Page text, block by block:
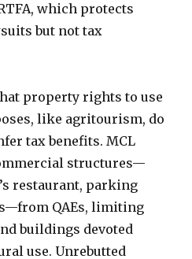
which protects
but not tax
property rights to use
like agritourism, do
tax benefits. MCL
structures—
restaurant, parking
QAEs, limiting
buildings devoted
use. Unrebutted